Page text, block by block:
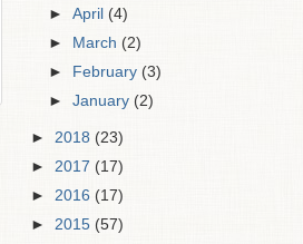
►April(4)
► March (2)
►
February (3)
►January (2)
► 2018 (23)
► 2017 (17)
► 2016 (17)
► 2015 (57)